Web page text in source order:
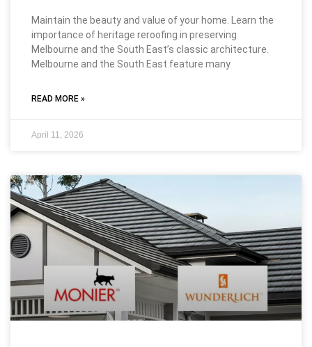
Maintain the beauty and value of your home. Learn the
importance of heritage reroofing in preserving
Melbourne and the South East’s classic architecture.
Melbourne and the South East feature many
READ MORE »
April 11, 2026